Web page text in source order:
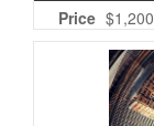
Price $1,200